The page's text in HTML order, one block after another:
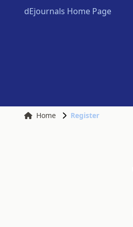
dEjournals Home Page
Home Register